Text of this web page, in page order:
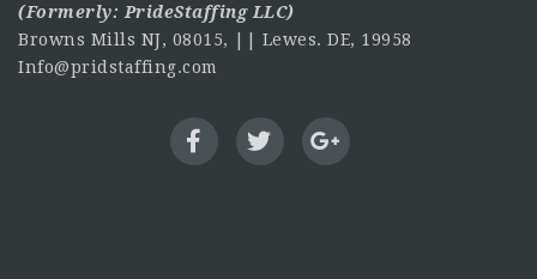
(Formerly: PrideStaffing LLC)
Browns Mills NJ, 08015, || Lewes. DE, 19958
Info@pridstaffing.com